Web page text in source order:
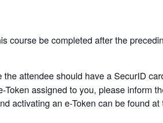
course be completed after the
attendee should have a SecurID
assigned to you, please inform
activating an e-Token can be found